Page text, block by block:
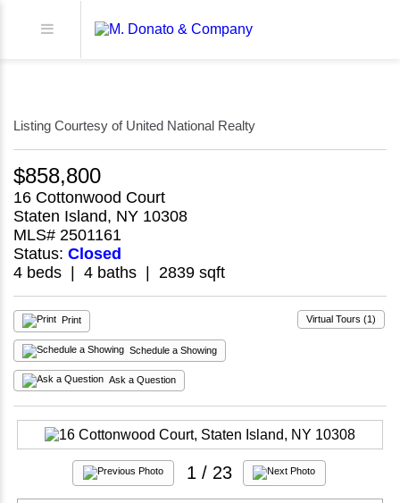
Listing Courtesy of United National Realty
$858,800
16 Cottonwood Court
Staten Island, NY 10308
MLS# 2501161
Status: Closed
4 beds | 4 baths | 2839 sqft
Virtual Tours (1)
Print
Schedule a Showing
Ask a Question
1 / 23